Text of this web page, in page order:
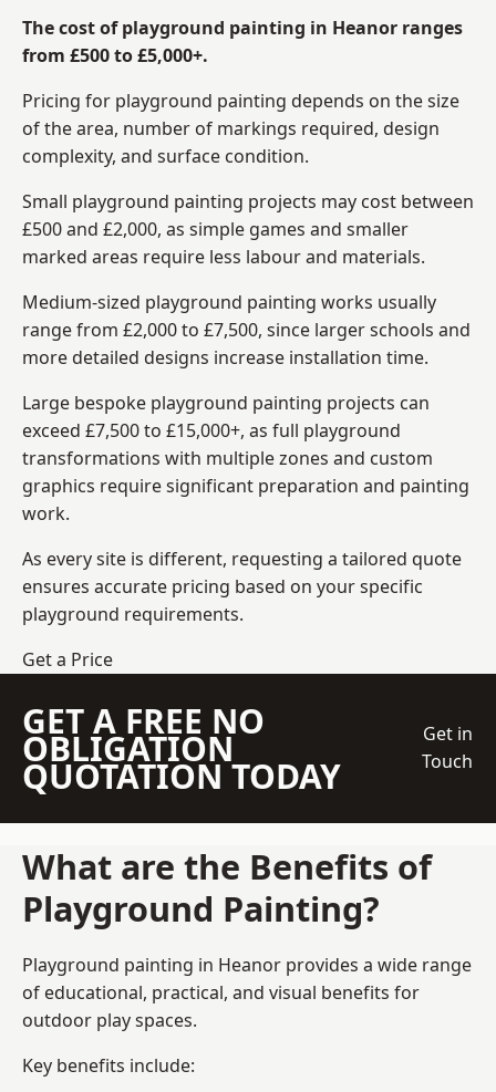
The cost of playground painting in Heanor ranges
from £500 to £5,000+.
Pricing for playground painting depends on the size
of the area, number of markings required, design
complexity, and surface condition.
Small playground painting projects may cost between
£500 and £2,000, as simple games and smaller
marked areas require less labour and materials.
Medium-sized playground painting works usually
range from £2,000 to £7,500, since larger schools and
more detailed designs increase installation time.
Large bespoke playground painting projects can
exceed £7,500 to £15,000+, as full playground
transformations with multiple zones and custom
graphics require significant preparation and painting
work.
As every site is different, requesting a tailored quote
ensures accurate pricing based on your specific
playground requirements.
Get a Price
GET A FREE NO
OBLIGATION
QUOTATION TODAY
Get in
Touch
What are the Benefits of
Playground Painting?
Playground painting in Heanor provides a wide range
of educational, practical, and visual benefits for
outdoor play spaces.
Key benefits include: